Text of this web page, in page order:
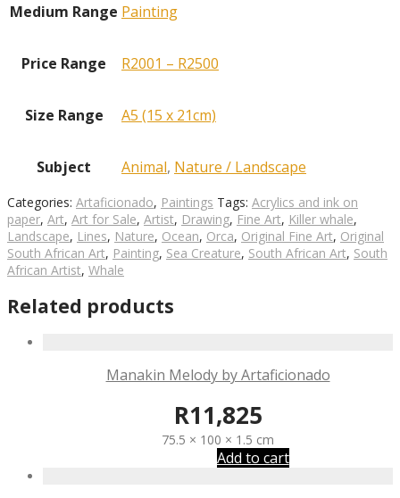
Medium Range Painting
Price Range R2001 – R2500
Size Range A5 (15 x 21cm)
Subject Animal, Nature / Landscape
Categories: Artaficionado, Paintings Tags: Acrylics and ink on
paper, Art, Art for Sale, Artist, Drawing, Fine Art, Killer whale,
Landscape, Lines, Nature, Ocean, Orca, Original Fine Art, Original
South African Art, Painting, Sea Creature, South African Art, South
African Artist, Whale
Related products
Manakin Melody by Artaficionado
R11,825
75.5 × 100 × 1.5 cm
Add to cart